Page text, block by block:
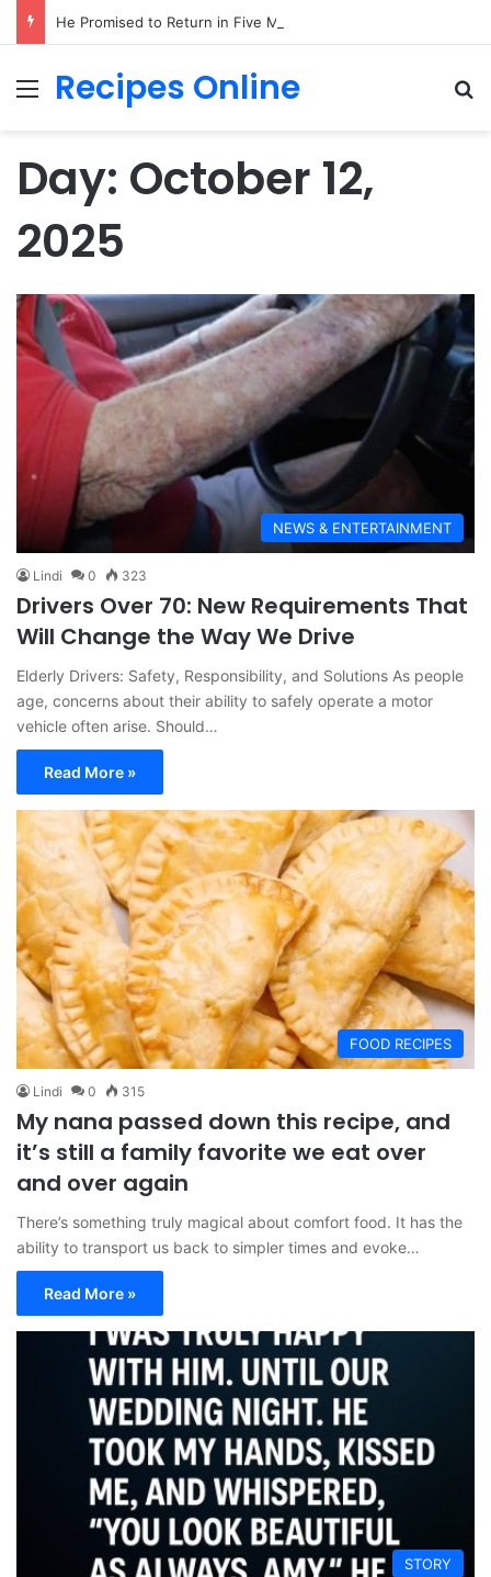
Menu
Recipes Online
Day: October 12,
2025
NEWS & ENTERTAINMENT
Lindi 0 323
Drivers Over 70: New Requirements That
Will Change the Way We Drive
Elderly Drivers: Safety, Responsibility, and Solutions As people
age, concerns about their ability to safely operate a motor
vehicle often arise. Should…
Read More »
FOOD RECIPES
Lindi 0 315
My nana passed down this recipe, and
it’s still a family favorite we eat over
and over again
There’s something truly magical about comfort food. It has the
ability to transport us back to simpler times and evoke…
Read More »
STORY